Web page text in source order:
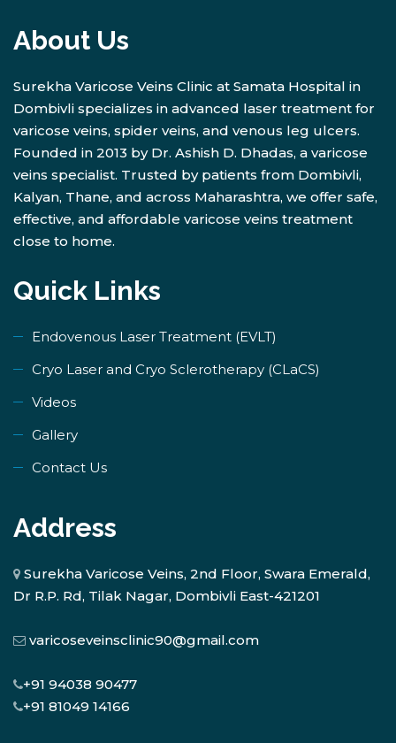
About Us
Surekha Varicose Veins Clinic at Samata Hospital in
Dombivli specializes in advanced laser treatment for
varicose veins, spider veins, and venous leg ulcers.
Founded in 2013 by Dr. Ashish D. Dhadas, a varicose
veins specialist. Trusted by patients from Dombivli,
Kalyan, Thane, and across Maharashtra, we offer safe,
effective, and affordable varicose veins treatment
close to home.
Quick Links
Endovenous Laser Treatment (EVLT)
​Cryo Laser and Cryo Sclerotherapy (​CLaCS)
Videos
Gallery
Contact Us
Address
Surekha Varicose Veins, 2nd Floor, Swara Emerald,
Dr R.P. Rd, Tilak Nagar, Dombivli East-421201
varicoseveinsclinic90@gmail.com
+91 94038 90477
+91 81049 14166